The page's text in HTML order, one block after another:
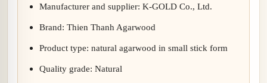
Manufacturer and supplier: K-GOLD Co., Ltd.
Brand: Thien Thanh Agarwood
Product type: natural agarwood in small stick form
Quality grade: Natural